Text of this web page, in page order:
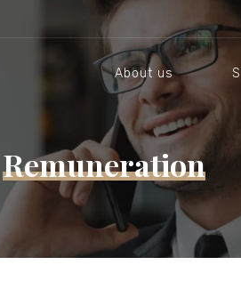
About us
Remuneration